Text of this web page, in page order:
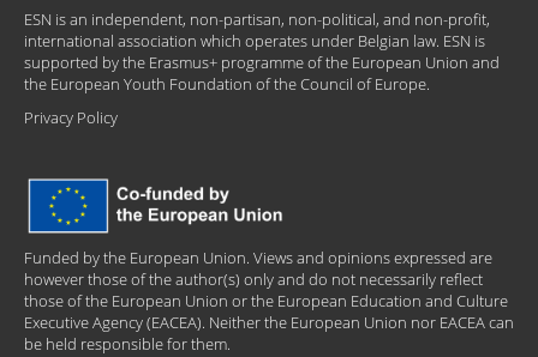
ESN is an independent, non-partisan, non-political, and non-profit,
international association which operates under Belgian law. ESN is
supported by the Erasmus+ programme of the European Union and
the European Youth Foundation of the Council of Europe.
Privacy Policy
Funded by the European Union. Views and opinions expressed are
however those of the author(s) only and do not necessarily reflect
those of the European Union or the European Education and Culture
Executive Agency (EACEA). Neither the European Union nor EACEA can
be held responsible for them.